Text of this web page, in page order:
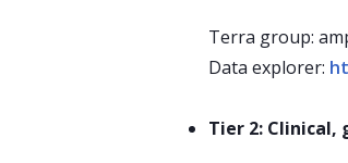
Terra group:
Data explorer:
Tier 2: